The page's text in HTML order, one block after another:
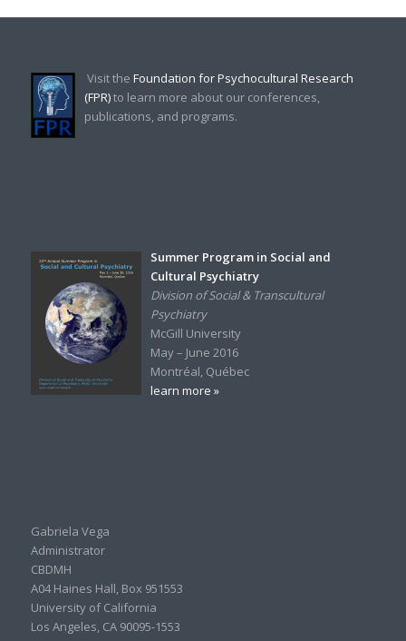
Visit the Foundation for Psychocultural Research
(FPR)to learn more about our conferences,
publications, and programs.
Summer Program in Social and
Cultural Psychiatry
Division of Social & Transcultural
Psychiatry
McGill University
May – June 2016
Montréal, Québec
learn more »
Gabriela Vega
Administrator
CBDMH
A04 Haines Hall, Box 951553
University of California
Los Angeles, CA 90095-1553